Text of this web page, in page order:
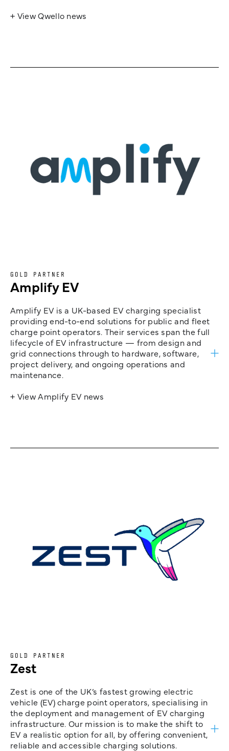
+ View Qwello news
GOLD PARTNER
Amplify EV
Amplify EV is a UK-based EV charging specialist
providing end-to-end solutions for public and fleet
charge point operators. Their services span the full
lifecycle of EV infrastructure — from design and
grid connections through to hardware, software,
project delivery, and ongoing operations and
maintenance.
+ View Amplify EV news
GOLD PARTNER
Zest
Zest is one of the UK’s fastest growing electric
vehicle (EV) charge point operators, specialising in
the deployment and management of EV charging
infrastructure. Our mission is to make the shift to
EV a realistic option for all, by offering convenient,
reliable and accessible charging solutions.